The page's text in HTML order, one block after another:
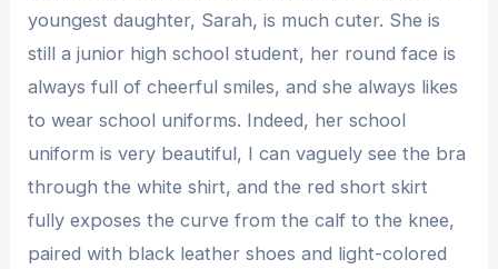
youngest daughter, Sarah, is much cuter. She is
still a junior high school student, her round face is
always full of cheerful smiles, and she always likes
to wear school uniforms. Indeed, her school
uniform is very beautiful, I can vaguely see the bra
through the white shirt, and the red short skirt
fully exposes the curve from the calf to the knee,
paired with black leather shoes and light-colored